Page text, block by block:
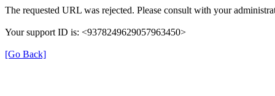
The requested URL was rejected. Please consult with your
Your support ID is: <9378249629057963450>
[Go Back]